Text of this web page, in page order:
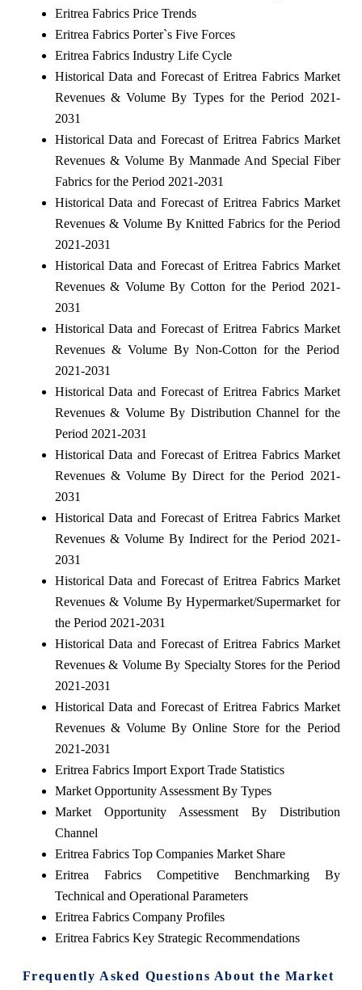
Eritrea Fabrics Price Trends
Eritrea Fabrics Porter`s Five Forces
Eritrea Fabrics Industry Life Cycle
Historical Data and Forecast of Eritrea Fabrics Market
Revenues & Volume By Types for the Period 2021-
2031
Historical Data and Forecast of Eritrea Fabrics Market
Revenues & Volume By Manmade And Special Fiber
Fabrics for the Period 2021-2031
Historical Data and Forecast of Eritrea Fabrics Market
Revenues & Volume By Knitted Fabrics for the Period
2021-2031
Historical Data and Forecast of Eritrea Fabrics Market
Revenues & Volume By Cotton for the Period 2021-
2031
Historical Data and Forecast of Eritrea Fabrics Market
Revenues & Volume By Non-Cotton for the Period
2021-2031
Historical Data and Forecast of Eritrea Fabrics Market
Revenues & Volume By Distribution Channel for the
Period 2021-2031
Historical Data and Forecast of Eritrea Fabrics Market
Revenues & Volume By Direct for the Period 2021-
2031
Historical Data and Forecast of Eritrea Fabrics Market
Revenues & Volume By Indirect for the Period 2021-
2031
Historical Data and Forecast of Eritrea Fabrics Market
Revenues & Volume By Hypermarket/Supermarket for
the Period 2021-2031
Historical Data and Forecast of Eritrea Fabrics Market
Revenues & Volume By Specialty Stores for the Period
2021-2031
Historical Data and Forecast of Eritrea Fabrics Market
Revenues & Volume By Online Store for the Period
2021-2031
Eritrea Fabrics Import Export Trade Statistics
Market Opportunity Assessment By Types
Market Opportunity Assessment By Distribution
Channel
Eritrea Fabrics Top Companies Market Share
Eritrea Fabrics Competitive Benchmarking By
Technical and Operational Parameters
Eritrea Fabrics Company Profiles
Eritrea Fabrics Key Strategic Recommendations
Frequently Asked Questions About the Market